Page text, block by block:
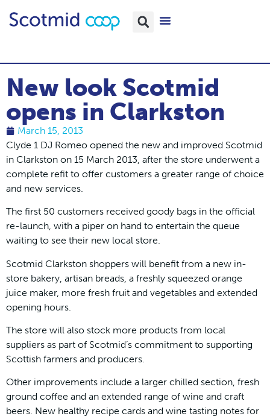
New look Scotmid
opens in Clarkston
March 15, 2013
Clyde 1 DJ Romeo opened the new and improved Scotmid
in Clarkston on 15 March 2013, after the store underwent a
complete refit to offer customers a greater range of choice
and new services.
The first 50 customers received goody bags in the official
re-launch, with a piper on hand to entertain the queue
waiting to see their new local store.
Scotmid Clarkston shoppers will benefit from a new in-
store bakery, artisan breads, a freshly squeezed orange
juice maker, more fresh fruit and vegetables and extended
opening hours.
The store will also stock more products from local
suppliers as part of Scotmid’s commitment to supporting
Scottish farmers and producers.
Other improvements include a larger chilled section, fresh
ground coffee and an extended range of wine and craft
beers. New healthy recipe cards and wine tasting notes for